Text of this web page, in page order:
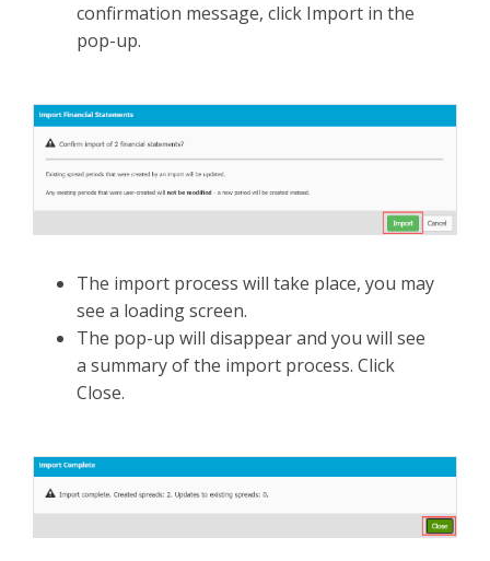
confirmation message, click Import in the
pop-up.
The import process will take place, you may
see a loading screen.
The pop-up will disappear and you will see
a summary of the import process. Click
Close.